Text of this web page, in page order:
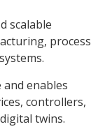
scalable
process
enables
controllers,
twins.